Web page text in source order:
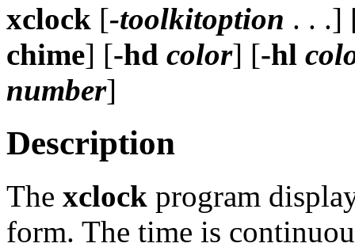
xclock [-toolkitoption . . .]
chime] [-hd color] [-hl
number]
Description
The xclock program
form. The time is